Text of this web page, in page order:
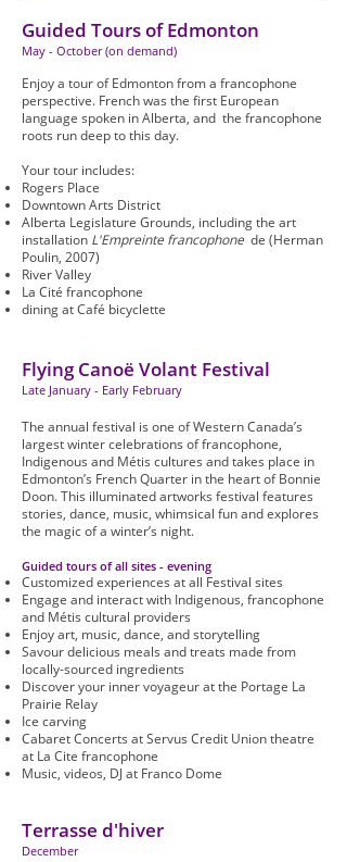
Guided Tours of Edmonton
May - October (on demand)
Enjoy a tour of Edmonton from a francophone
perspective. French was the first European
language spoken in Alberta, and the francophone
roots run deep to this day.
Your tour includes:
Rogers Place
Downtown Arts District
Alberta Legislature Grounds, including the art
installation L'Empreinte francophone de (Herman
Poulin, 2007)
River Valley
La Cité francophone
dining at Café bicyclette
Flying Canoë Volant Festival
Late January - Early February
The annual festival is one of Western Canada’s
largest winter celebrations of francophone,
Indigenous and Métis cultures and takes place in
Edmonton’s French Quarter in the heart of Bonnie
Doon. This illuminated artworks festival features
stories, dance, music, whimsical fun and explores
the magic of a winter’s night.
Guided tours of all sites - evening
Customized experiences at all Festival sites
Engage and interact with Indigenous, francophone
and Métis cultural providers
Enjoy art, music, dance, and storytelling
Savour delicious meals and treats made from
locally-sourced ingredients
Discover your inner voyageur at the Portage La
Prairie Relay
Ice carving
Cabaret Concerts at Servus Credit Union theatre
at La Cite francophone
Music, videos, DJ at Franco Dome
Terrasse d'hiver
December